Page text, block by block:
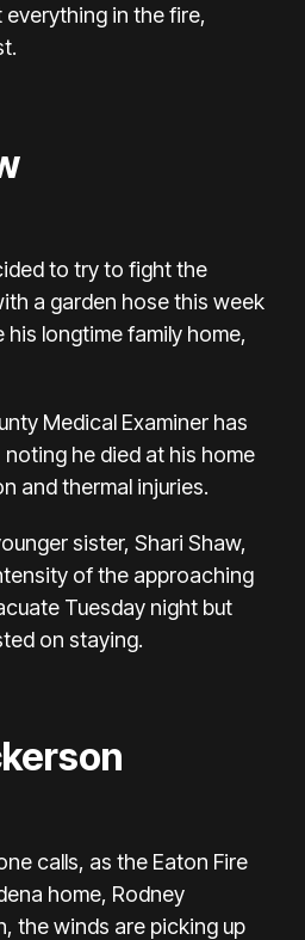
everything in the fire,
to try to fight the
a garden hose this week
longtime family home,
Medical Examiner has
noting he died at his home
and thermal injuries.
sister, Shari Shaw,
of the approaching
Tuesday night but
on staying.
calls, as the Eaton Fire
home, Rodney
the winds are picking up